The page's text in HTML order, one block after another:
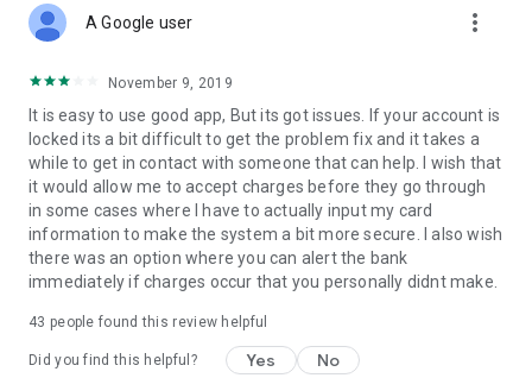
A Google user more_vert
November 9, 2019
It is easy to use good app, But its got issues. If your account is
locked its a bit difficult to get the problem fix and it takes a
while to get in contact with someone that can help. I wish that
it would allow me to accept charges before they go through
in some cases where I have to actually input my card
information to make the system a bit more secure. I also wish
there was an option where you can alert the bank
immediately if charges occur that you personally didnt make.
43 people found this review helpful
Did you find this helpful? Yes No